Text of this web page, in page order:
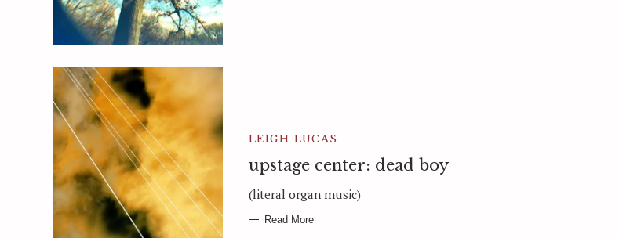
LEIGH LUCAS
upstage center: dead boy
(literal organ music)
Read More